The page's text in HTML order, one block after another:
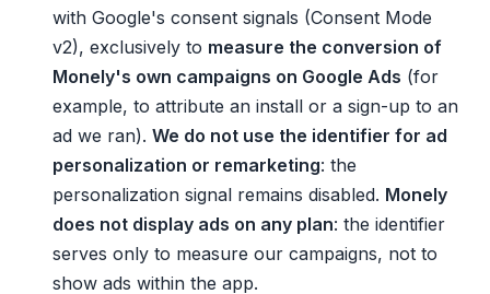
with Google's consent signals (Consent Mode
v2), exclusively to measure the conversion of
Monely's own campaigns on Google Ads (for
example, to attribute an install or a sign-up to an
ad we ran). We do not use the identifier for ad
personalization or remarketing: the
personalization signal remains disabled. Monely
does not display ads on any plan: the identifier
serves only to measure our campaigns, not to
show ads within the app.